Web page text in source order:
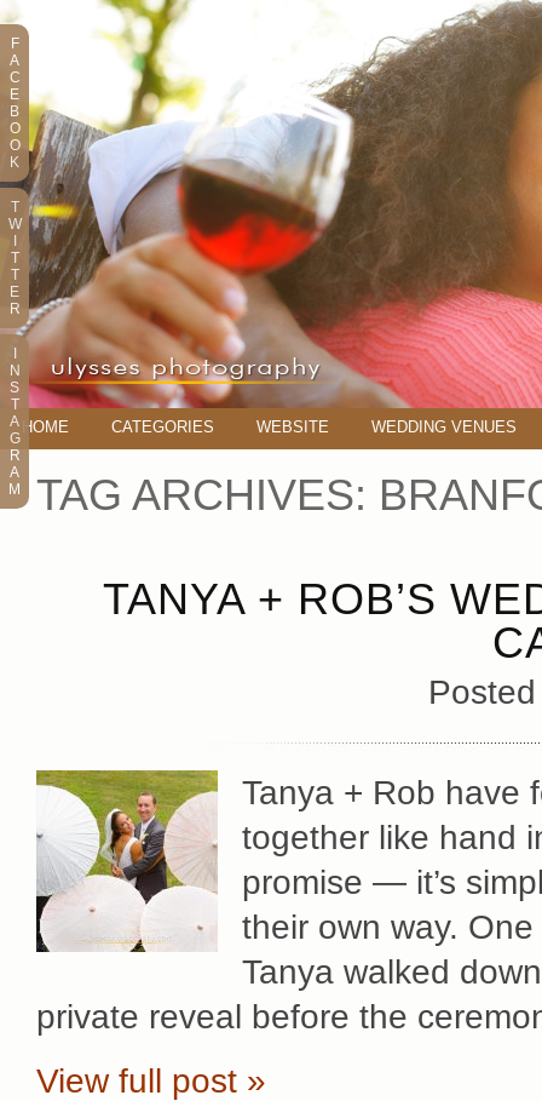
HOME CATEGORIES WEBSITE WEDDING VENUES
TAG ARCHIVES:
TANYA + ROB’S
Tanya + Rob have
together like hand
promise — it’s
their own way.
Tanya walked
private reveal before the
View full post »
F
A
C
E
B
O
O
K
T
W
T
T
E
R
N
S
T
A
G
R
A
M